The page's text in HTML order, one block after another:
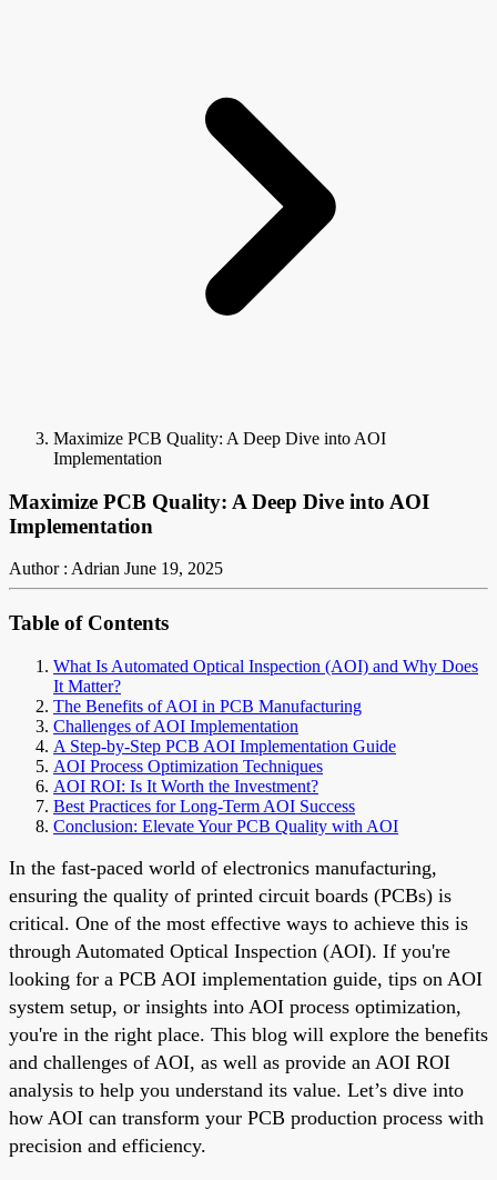
Maximize PCB Quality: A Deep Dive into AOI
Implementation
Maximize PCB Quality: A Deep Dive into AOI
Implementation
Author : Adrian June 19, 2025
Table of Contents
What Is Automated Optical Inspection (AOI) and Why Does
It Matter?
The Benefits of AOI in PCB Manufacturing
Challenges of AOI Implementation
A Step-by-Step PCB AOI Implementation Guide
AOI Process Optimization Techniques
AOI ROI: Is It Worth the Investment?
Best Practices for Long-Term AOI Success
Conclusion: Elevate Your PCB Quality with AOI
In the fast-paced world of electronics manufacturing,
ensuring the quality of printed circuit boards (PCBs) is
critical. One of the most effective ways to achieve this is
through Automated Optical Inspection (AOI). If you're
looking for a PCB AOI implementation guide, tips on AOI
system setup, or insights into AOI process optimization,
you're in the right place. This blog will explore the benefits
and challenges of AOI, as well as provide an AOI ROI
analysis to help you understand its value. Let’s dive into
how AOI can transform your PCB production process with
precision and efficiency.